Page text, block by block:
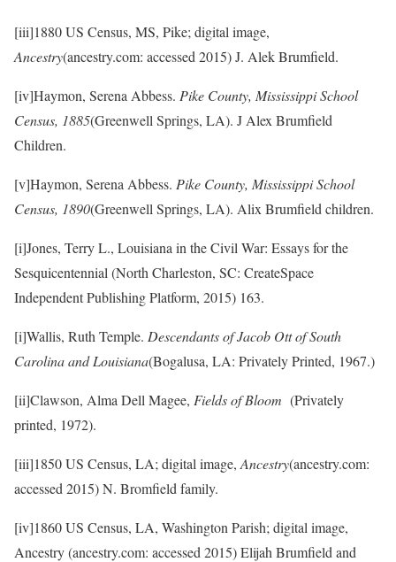
[iii]1880 US Census, MS, Pike; digital image,
Ancestry(ancestry.com: accessed 2015) J. Alek Brumfield.
[iv]Haymon, Serena Abbess. Pike County, Mississippi School
Census, 1885(Greenwell Springs, LA). J Alex Brumfield
Children.
[v]Haymon, Serena Abbess. Pike County, Mississippi School
Census, 1890(Greenwell Springs, LA). Alix Brumfield children.
[i]Jones, Terry L., Louisiana in the Civil War: Essays for the
Sesquicentennial (North Charleston, SC: CreateSpace
Independent Publishing Platform, 2015) 163.
[i]Wallis, Ruth Temple. Descendants of Jacob Ott of South
Carolina and Louisiana(Bogalusa, LA: Privately Printed, 1967.)
[ii]Clawson, Alma Dell Magee, Fields of Bloom (Privately
printed, 1972).
[iii]1850 US Census, LA; digital image, Ancestry(ancestry.com:
accessed 2015) N. Bromfield family.
[iv]1860 US Census, LA, Washington Parish; digital image,
Ancestry (ancestry.com: accessed 2015) Elijah Brumfield and